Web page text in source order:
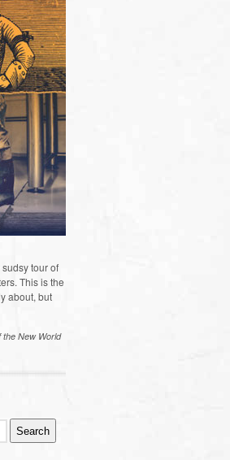
tour of
This is the
about, but
the New World